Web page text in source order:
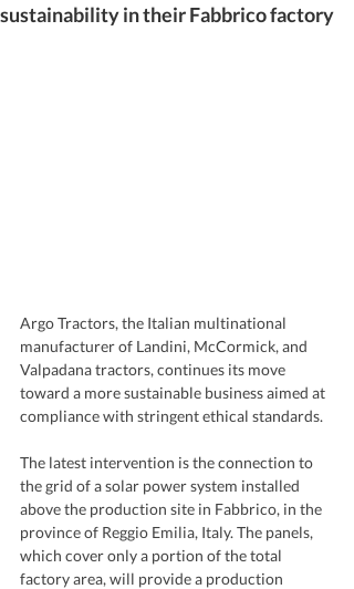
sustainability in their Fabbrico factory
Argo Tractors, the Italian multinational
manufacturer of Landini, McCormick, and
Valpadana tractors, continues its move
toward a more sustainable business aimed at
compliance with stringent ethical standards.
The latest intervention is the connection to
the grid of a solar power system installed
above the production site in Fabbrico, in the
province of Reggio Emilia, Italy. The panels,
which cover only a portion of the total
factory area, will provide a production